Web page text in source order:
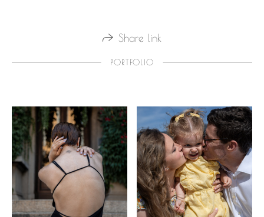
Share link
PORTFOLIO